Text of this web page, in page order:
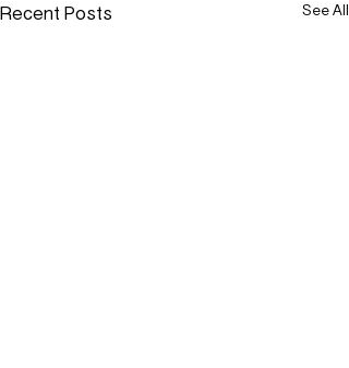
Recent Posts See All